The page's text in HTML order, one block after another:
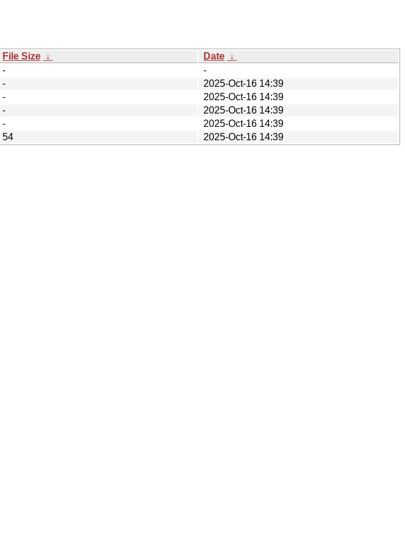
File Size ↓ Date ↓
-
-
-
2025-Oct-16 14:39
-
2025-Oct-16 14:39
-
2025-Oct-16 14:39
-
2025-Oct-16 14:39
54 2025-Oct-16 14:39